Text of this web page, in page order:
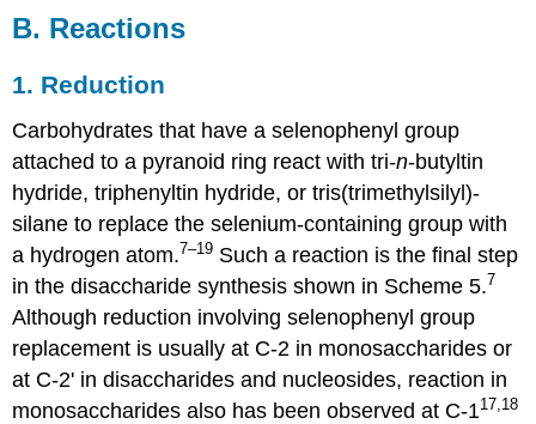
B. Reactions
1. Reduction
Carbohydrates that have a selenophenyl group
attached to a pyranoid ring react with tri-n-but­yltin
hydride, triphenyltin hydride, or tris(trimethyl­silyl)­
silane to replace the selen­ium-con­taining group with
a hydrogen atom.7–19 Such a reaction is the final step
in the disac­cha­ride synthesis shown in Scheme 5.7
Although reduction involving seleno­phenyl group
replacement is usually at C-2 in monosaccharides or
at C-2' in disaccharides and nucleosides, reaction in
monosaccharides also has been observed at C-117,18